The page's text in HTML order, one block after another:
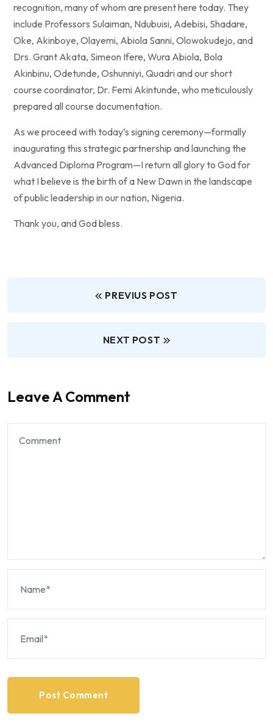
recognition, many of whom are present here today. They
include Professors Sulaiman, Ndubuisi, Adebisi, Shadare,
Oke, Akinboye, Olayemi, Abiola Sanni, Olowokudejo, and
Drs. Grant Akata, Simeon Ifere, Wura Abiola, Bola
Akinbinu, Odetunde, Oshunniyi, Quadri and our short
course coordinator, Dr. Femi Akintunde, who meticulously
prepared all course documentation.
As we proceed with today’s signing ceremony—formally
inaugurating this strategic partnership and launching the
Advanced Diploma Program—I return all glory to God for
what I believe is the birth of a New Dawn in the landscape
of public leadership in our nation, Nigeria.
Thank you, and God bless.
PREVIUS POST
NEXT POST
Leave A Comment
Post Comment